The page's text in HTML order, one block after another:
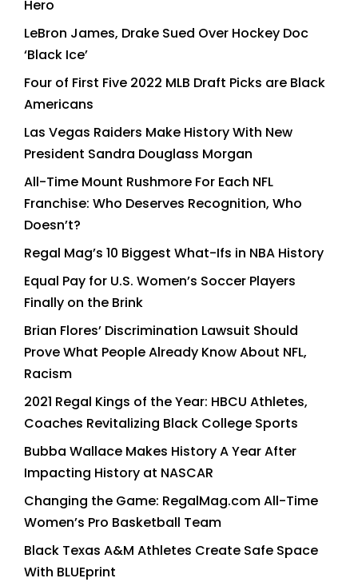
Hero
LeBron James, Drake Sued Over Hockey Doc
‘Black Ice’
Four of First Five 2022 MLB Draft Picks are Black
Americans
Las Vegas Raiders Make History With New
President Sandra Douglass Morgan
All-Time Mount Rushmore For Each NFL
Franchise: Who Deserves Recognition, Who
Doesn’t?
Regal Mag’s 10 Biggest What-Ifs in NBA History
Equal Pay for U.S. Women’s Soccer Players
Finally on the Brink
Brian Flores’ Discrimination Lawsuit Should
Prove What People Already Know About NFL,
Racism
2021 Regal Kings of the Year: HBCU Athletes,
Coaches Revitalizing Black College Sports
Bubba Wallace Makes History A Year After
Impacting History at NASCAR
Changing the Game: RegalMag.com All-Time
Women’s Pro Basketball Team
Black Texas A&M Athletes Create Safe Space
With BLUEprint